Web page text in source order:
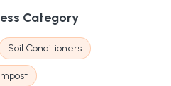
Category
Soil Conditioners